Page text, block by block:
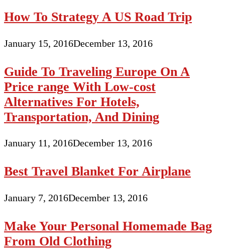
How To Strategy A US Road Trip
January 15, 2016December 13, 2016
Guide To Traveling Europe On A
Price range With Low-cost
Alternatives For Hotels,
Transportation, And Dining
January 11, 2016December 13, 2016
Best Travel Blanket For Airplane
January 7, 2016December 13, 2016
Make Your Personal Homemade Bag
From Old Clothing